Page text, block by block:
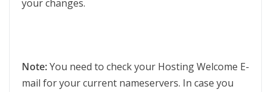
your changes.
Note:You need to check your Hosting Welcome E-
mail for your current nameservers. In case you